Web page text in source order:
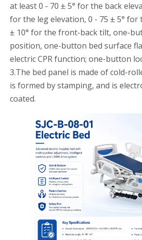
at least 0 - 70 ± 5° for the back
for the leg elevation, 0 - 75 ± 5°
± 10° for the front-back tilt, one-
position, one-button bed surface
electric CPR function; one-button
3.The bed panel is made of cold-
is formed by stamping, and is
coated.